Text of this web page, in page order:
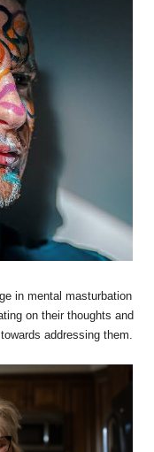
in mental masturbation
on their thoughts and
addressing them.